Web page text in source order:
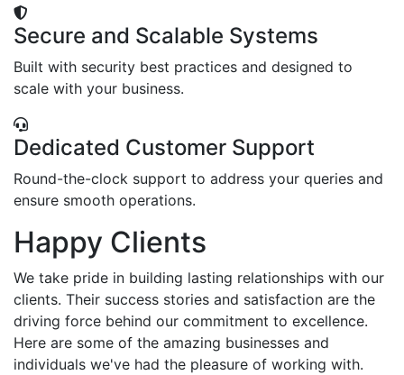
Secure and Scalable Systems
Built with security best practices and designed to
scale with your business.
Dedicated Customer Support
Round-the-clock support to address your queries and
ensure smooth operations.
Happy Clients
We take pride in building lasting relationships with our
clients. Their success stories and satisfaction are the
driving force behind our commitment to excellence.
Here are some of the amazing businesses and
individuals we've had the pleasure of working with.